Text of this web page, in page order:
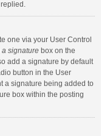
one via your User Control
a signature box on the
add a signature by default
button in the User
a signature being added to
box within the posting